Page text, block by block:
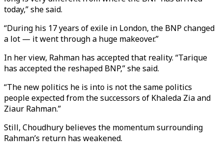
today,” she said.
“During his 17 years of exile in London, the BNP changed
a lot — it went through a huge makeover.”
In her view, Rahman has accepted that reality. “Tarique
has accepted the reshaped BNP,” she said.
“The new politics he is into is not the same politics
people expected from the successors of Khaleda Zia and
Ziaur Rahman.”
Still, Choudhury believes the momentum surrounding
Rahman’s return has weakened.